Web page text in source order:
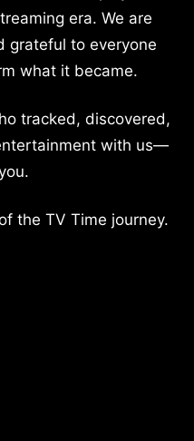
era. We are
grateful to everyone
what it became.
tracked, discovered,
with us—
the TV Time journey.